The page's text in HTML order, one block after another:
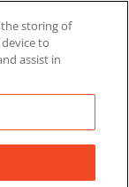
the storing of
to
assist in